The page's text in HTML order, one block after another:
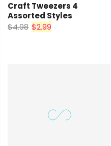
Craft Tweezers 4
Assorted Styles
$4.98 $2.99